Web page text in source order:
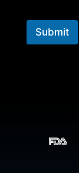
Submit